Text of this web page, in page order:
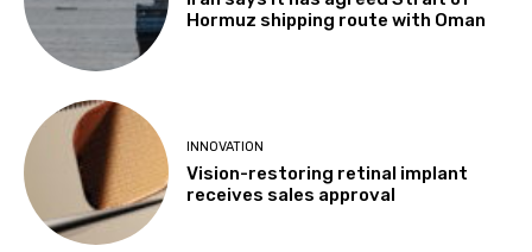
Hormuz shipping route with Oman
INNOVATION
Vision-restoring retinal implant
receives sales approval